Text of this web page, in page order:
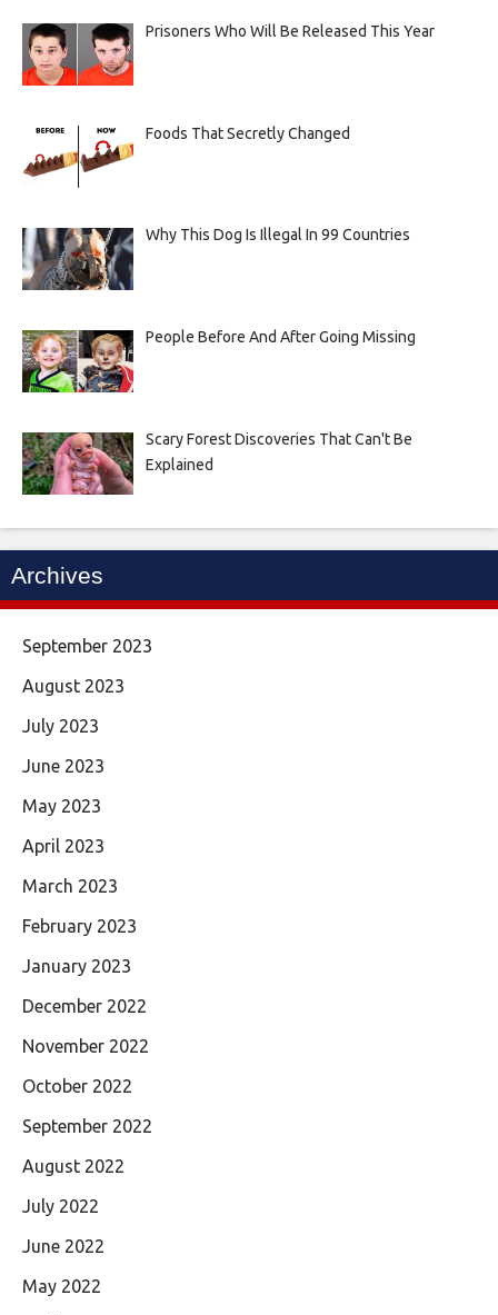
Prisoners Who Will Be Released This Year
Foods That Secretly Changed
Why This Dog Is Illegal In 99 Countries
People Before And After Going Missing
Scary Forest Discoveries That Can't Be
Explained
Archives
September 2023
August 2023
July 2023
June 2023
May 2023
April 2023
March 2023
February 2023
January 2023
December 2022
November 2022
October 2022
September 2022
August 2022
July 2022
June 2022
May 2022